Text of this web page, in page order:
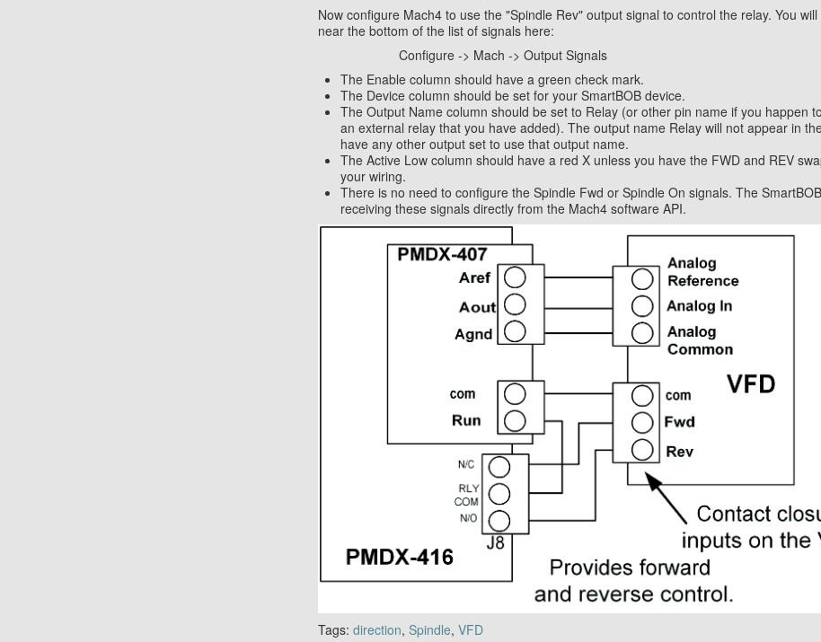
Now configure Mach4 to use the "Spindle Rev" output signal to control the relay. You
near the bottom of the list of signals here:
Configure -> Mach -> Output Signals
The Enable column should have a green check mark.
The Device column should be set for your SmartBOB device.
The Output Name column should be set to Relay (or other pin name if you happen
an external relay that you have added). The output name Relay will not appear in
have any other output set to use that output name.
The Active Low column should have a red X unless you have the FWD and REV
your wiring.
There is no need to configure the Spindle Fwd or Spindle On signals. The
receiving these signals directly from the Mach4 software API.
Tags:direction, Spindle,VFD